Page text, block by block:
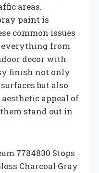
areas.
paint is
common issues
everything from
decor with
finish not only
but also
appeal of
stand out in
7784830 Stops
Charcoal Gray